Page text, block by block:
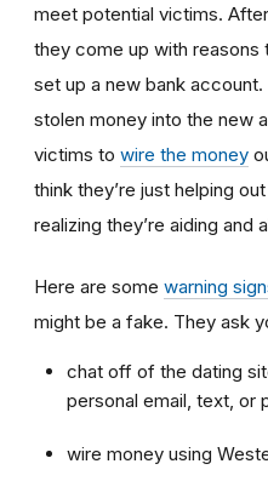
meet potential victims.
they come up with
set up a new bank
stolen money into the new
victims to wire the money
think they’re just helping
realizing they’re aiding and
Here are some warning
might be a fake. They ask
chat off of the dating
personal email, text, or
wire money using